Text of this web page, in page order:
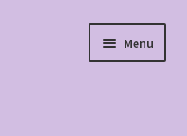
Menu